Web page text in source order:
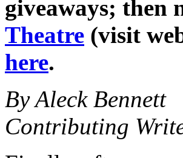
giveaways; then
Theatre (visit
here.
By Aleck Bennett
Contributing